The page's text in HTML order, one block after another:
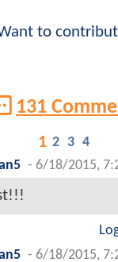
to
131
1 2 3 4
- 6/18/2015,
- 6/18/2015,